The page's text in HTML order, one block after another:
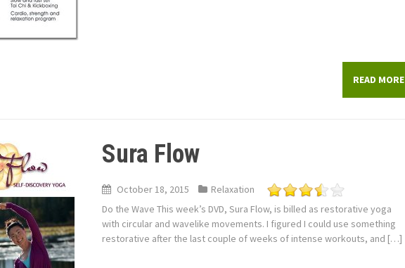
READ MORE
Sura Flow
October 18, 2015
Relaxation
Do the Wave This week’s DVD, Sura Flow, is billed as restorative yoga
with circular and wavelike movements. I figured I could use something
restorative after the last couple of weeks of intense workouts, and […]